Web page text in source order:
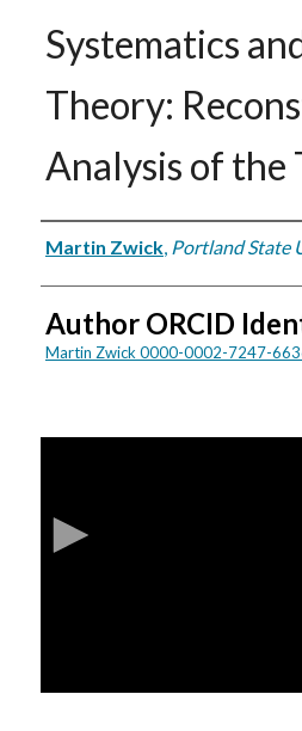
Systematics
Theory:
Analysis of the
Authors
Martin Zwick, Portland State
Author ORCID
Martin Zwick 0000-0002-7247-
f